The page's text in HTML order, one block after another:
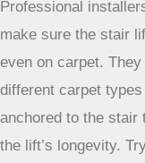
in the carpet and
the padding was.
especially if you plan
Why is professional
on carpet?